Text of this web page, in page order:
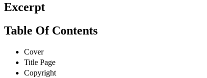
Excerpt
Table Of Contents
Cover
Title Page
Copyright